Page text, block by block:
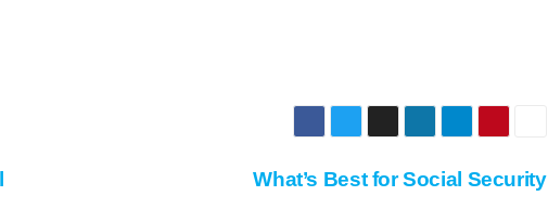
What’s Best for Social Security